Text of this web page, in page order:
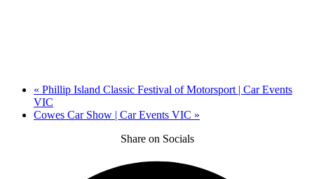
« Phillip Island Classic Festival of Motorsport | Car Events
VIC
Cowes Car Show | Car Events VIC »
Share on Socials